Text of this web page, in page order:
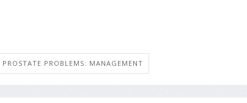
PROSTATE PROBLEMS: MANAGEMENT